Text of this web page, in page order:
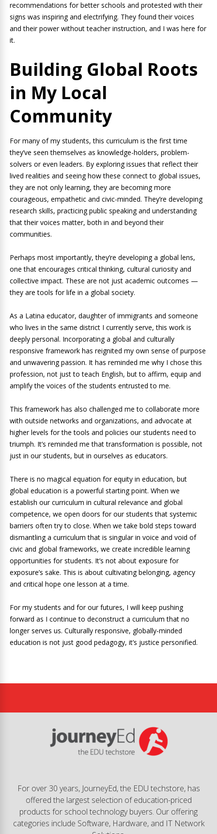
recommendations for better schools and protested with their
signs was inspiring and electrifying. They found their voices
and their power without teacher instruction, and I was here for
it.
Building Global Roots
in My Local
Community
For many of my students, this curriculum is the first time
they’ve seen themselves as knowledge-holders, problem-
solvers or even leaders. By exploring issues that reflect their
lived realities and seeing how these connect to global issues,
they are not only learning, they are becoming more
courageous, empathetic and civic-minded. They’re developing
research skills, practicing public speaking and understanding
that their voices matter, both in and beyond their
communities.
Perhaps most importantly, they’re developing a global lens,
one that encourages critical thinking, cultural curiosity and
collective impact. These are not just academic outcomes —
they are tools for life in a global society.
As a Latina educator, daughter of immigrants and someone
who lives in the same district I currently serve, this work is
deeply personal. Incorporating a global and culturally
responsive framework has reignited my own sense of purpose
and unwavering passion. It has reminded me why I chose this
profession, not just to teach English, but to affirm, equip and
amplify the voices of the students entrusted to me.
This framework has also challenged me to collaborate more
with outside networks and organizations, and advocate at
higher levels for the tools and policies our students need to
triumph. It’s reminded me that transformation is possible, not
just in our students, but in ourselves as educators.
There is no magical equation for equity in education, but
global education is a powerful starting point. When we
establish our curriculum in cultural relevance and global
competence, we open doors for our students that systemic
barriers often try to close. When we take bold steps toward
dismantling a curriculum that is singular in voice and void of
civic and global frameworks, we create incredible learning
opportunities for students. It’s not about exposure for
exposure’s sake. This is about cultivating belonging, agency
and critical hope one lesson at a time.
For my students and for our futures, I will keep pushing
forward as I continue to deconstruct a curriculum that no
longer serves us. Culturally responsive, globally-minded
education is not just good pedagogy, it’s justice personified.
For over 30 years, JourneyEd, the EDU techstore, has
offered the largest selection of education-priced
products for school technology buyers. Our offering
categories include Software, Hardware, and IT Network